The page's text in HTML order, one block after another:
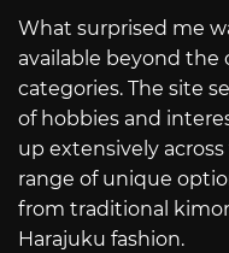
What surprised me
available beyond the
categories. The site
of hobbies and
up extensively
range of unique
from traditional
Harajuku fashion.